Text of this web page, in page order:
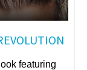
featuring